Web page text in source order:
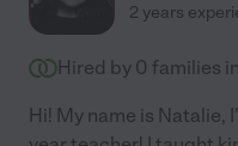
2 years
Hired by 0 families
Hi! My name is Natalie,